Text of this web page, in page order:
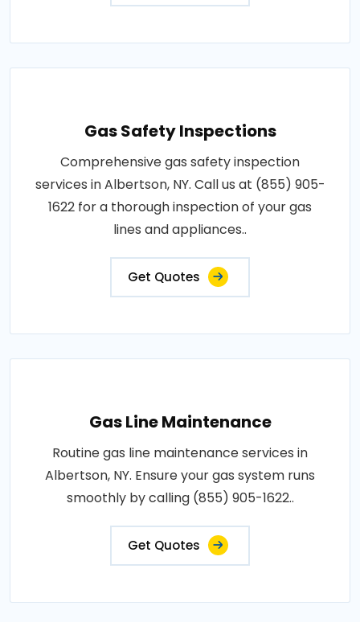
Gas Safety Inspections
Comprehensive gas safety inspection
services in Albertson, NY. Call us at (855) 905-
1622 for a thorough inspection of your gas
lines and appliances..
Get Quotes
Gas Line Maintenance
Routine gas line maintenance services in
Albertson, NY. Ensure your gas system runs
smoothly by calling (855) 905-1622..
Get Quotes